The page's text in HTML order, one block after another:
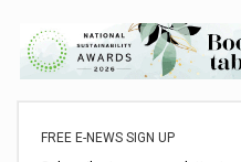
FREE E-NEWS SIGN UP